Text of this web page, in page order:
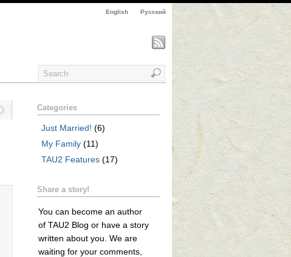
English Русский
Categories
Just Married! (6)
My Family (11)
TAU2 Features (17)
Share a story!
You can become an author
of TAU2 Blog or have a story
written about you. We are
waiting for your comments,